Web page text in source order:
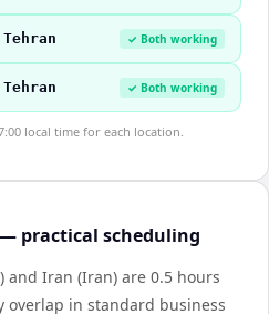
✓ Both working
✓ Both working
local time for each location.
practical scheduling
and Iran (Iran) are 0.5 hours
overlap in standard business